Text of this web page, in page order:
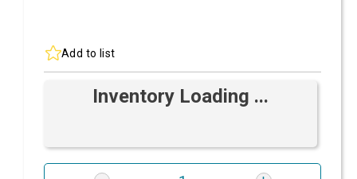
Add to list
Inventory Loading ...